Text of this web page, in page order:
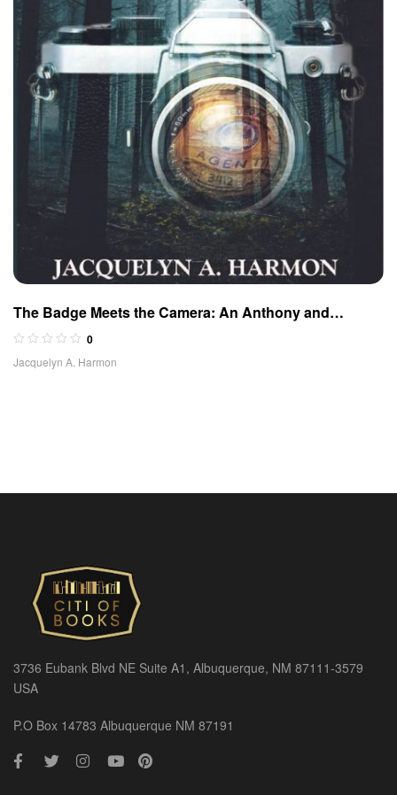
The Badge Meets the Camera: An Anthony and
McBride Adventure
0
Jacquelyn A. Harmon
3736 Eubank Blvd NE Suite A1, Albuquerque, NM 87111-3579
USA
P.O Box 14783 Albuquerque NM 87191